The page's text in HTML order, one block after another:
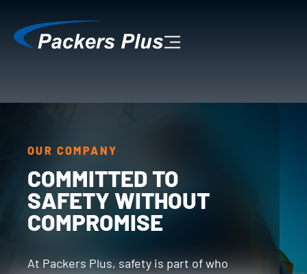
OUR COMPANY
COMMITTED TO
SAFETY WITHOUT
COMPROMISE
At Packers Plus, safety is part of who